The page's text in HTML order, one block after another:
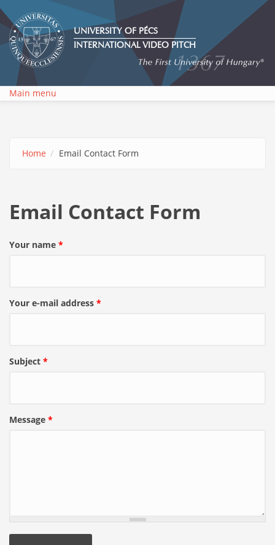
Skip to main content
UNIVERSITY OF PÉCS
INTERNATIONAL VIDEO PITCH
Main menu
Home Email Contact Form
Email Contact Form
Your name *
Your e-mail address *
Subject *
Message *